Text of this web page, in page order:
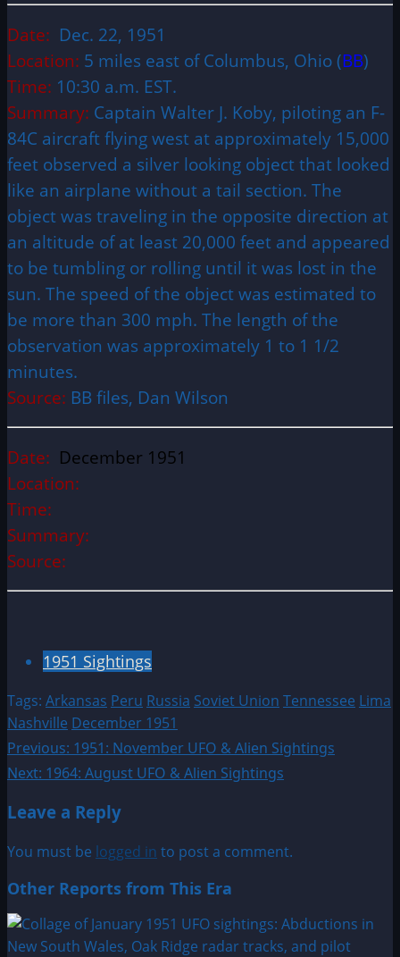
Date: Dec. 22, 1951
Location: 5 miles east of Columbus, Ohio (BB)
Time: 10:30 a.m. EST.
Summary: Captain Walter J. Koby, piloting an F-
84C aircraft flying west at approximately 15,000
feet observed a silver looking object that looked
like an airplane without a tail section. The
object was traveling in the opposite direction at
an altitude of at least 20,000 feet and appeared
to be tumbling or rolling until it was lost in the
sun. The speed of the object was estimated to
be more than 300 mph. The length of the
observation was approximately 1 to 1 1/2
minutes.
Source: BB files, Dan Wilson
Date: December 1951
Location:
Time:
Summary:
Source:
1951 Sightings
Tags: Arkansas Peru Russia Soviet Union Tennessee Lima
Nashville December 1951
Post
navigation
Previous: 1951: November UFO & Alien Sightings
Next: 1964: August UFO & Alien Sightings
Leave a Reply
You must be logged in to post a comment.
Other Reports from This Era